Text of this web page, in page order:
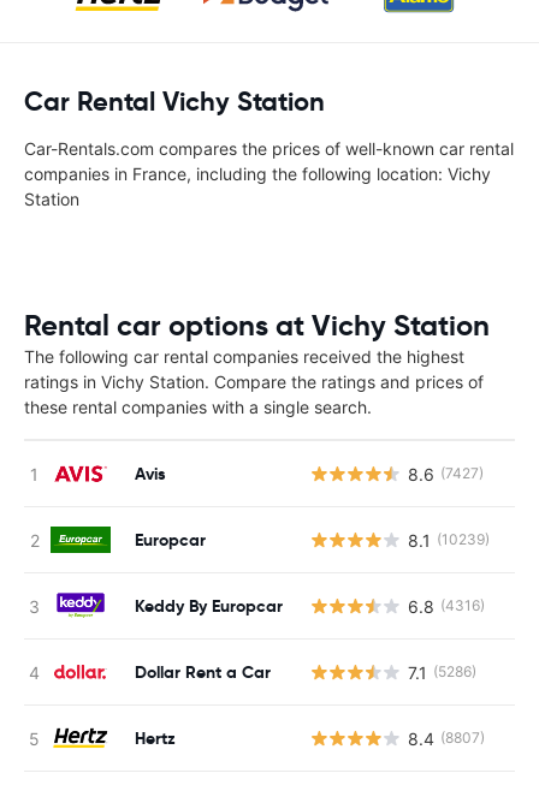
Car Rental Vichy Station
Car-Rentals.com compares the prices of well-known car rental
companies in France, including the following location: Vichy
Station
Rental car options at Vichy Station
The following car rental companies received the highest
ratings in Vichy Station. Compare the ratings and prices of
these rental companies with a single search.
Avis 8.6 (7427)
Europcar 8.1 (10239)
Keddy By Europcar 6.8 (4316)
Dollar Rent a Car 7.1 (5286)
Hertz 8.4 (8807)